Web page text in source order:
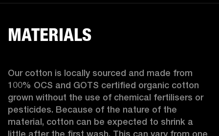
MATERIALS
Our cotton is locally sourced and made from
100% OCS and GOTS certified organic cotton
grown without the use of chemical fertilisers or
pesticides. Because of the nature of the
material, cotton can be expected to shrink a
little after the first wash. This can vary from one